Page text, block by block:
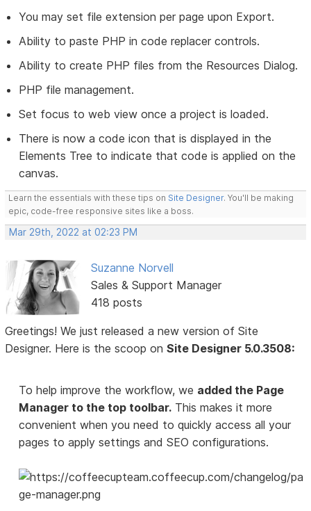
You may set file extension per page upon Export.
Ability to paste PHP in code replacer controls.
Ability to create PHP files from the Resources Dialog.
PHP file management.
Set focus to web view once a project is loaded.
There is now a code icon that is displayed in the
Elements Tree to indicate that code is applied on the
canvas.
Learn the essentials with these tips on Site Designer. You'll be making
epic, code-free responsive sites like a boss.
Mar 29th, 2022 at 02:23 PM
Suzanne Norvell
Sales & Support Manager
418 posts
Greetings! We just released a new version of Site
Designer. Here is the scoop onSite Designer 5.0.3508:
To help improve the workflow, we added the Page
Manager to the top toolbar. This makes it more
convenient when you need to quickly access all your
pages to apply settings and SEO configurations.